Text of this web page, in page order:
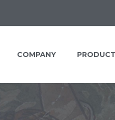
COMPANY